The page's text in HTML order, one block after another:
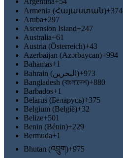
Armenia (Հայաստան)+374
Aruba+297
Ascension Island+247
Australia+61
Austria (Österreich)+43
Azerbaijan (Azərbaycan)+994
Bahamas+1
Bahrain (‫البحرين‬‎)+973
Bangladesh (বাংলাদেশ)+880
Barbados+1
Belarus (Беларусь)+375
Belgium (België)+32
Belize+501
Benin (Bénin)+229
Bermuda+1
Bhutan (འབྲུག)+975